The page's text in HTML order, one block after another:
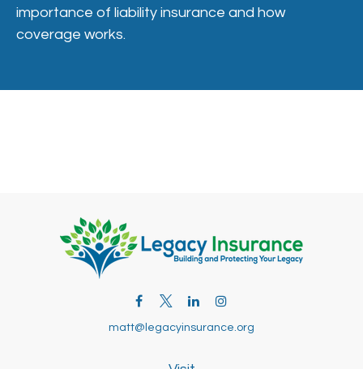
importance of liability insurance and how
coverage works.
matt@legacyinsurance.org